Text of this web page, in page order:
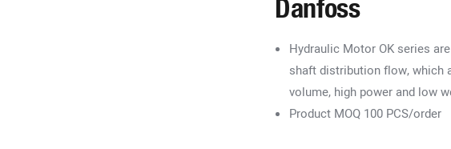
Danfoss
Hydraulic Motor OK series
shaft distribution flow, which
volume, high power and low
Product MOQ 100 PCS/order